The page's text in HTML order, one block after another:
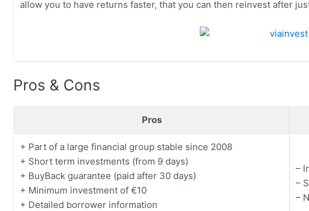
allow you to have returns faster, that you can then reinvest after
Pros & Cons
Pros
+ Part of a large financial group stable since 2008
+ Short term investments (from 9 days)
+ BuyBack guarantee (paid after 30 days)
+ Minimum investment of €10
+ Detailed borrower information
–
–
–